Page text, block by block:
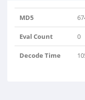
MD5
Eval Count 0
Decode Time